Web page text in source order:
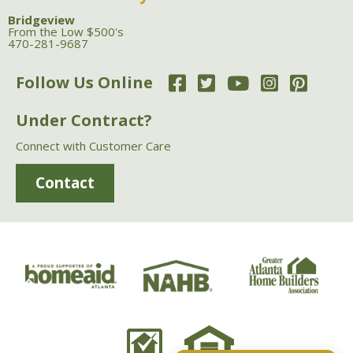
Bridgeview
From the Low $500's
470-281-9687
Follow Us Online
Under Contract?
Connect with Customer Care
Contact